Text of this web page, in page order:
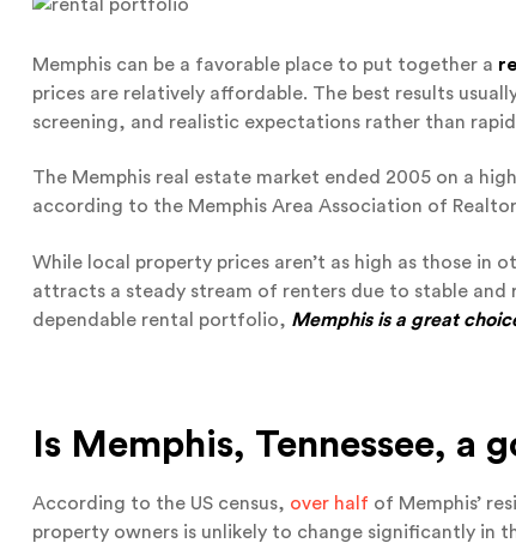
Memphis can be a favorable place to put together a
prices are relatively affordable. The best results
screening, and realistic expectations rather than
The Memphis real estate market ended 2005 on a
according to the Memphis Area Association of
While local property prices aren’t as high as those in
attracts a steady stream of renters due to stable and
dependable rental portfolio, Memphis is a great
Is Memphis, Tennessee, a
According to the US census, over half of Memphis’
property owners is unlikely to change significantly in